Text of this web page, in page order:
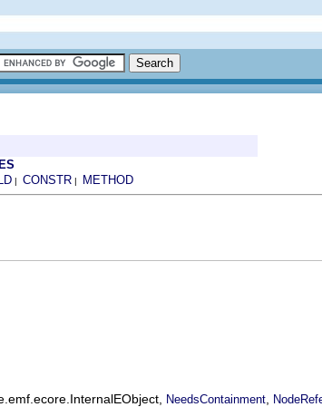
| CONSTR | METHOD
NeedsContainment